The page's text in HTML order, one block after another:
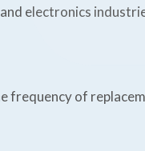
electronics
frequency of